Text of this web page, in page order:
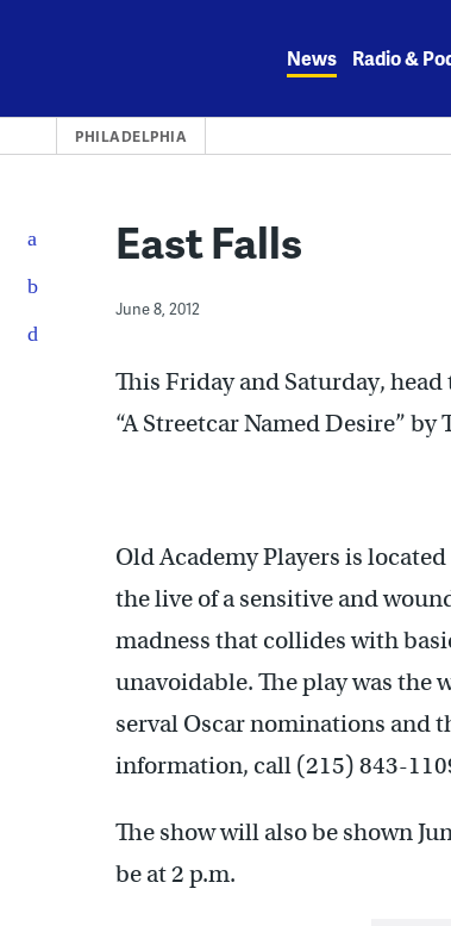
News Radio &
PHILADELPHIA
East Falls
June 8, 2012
This Friday and Saturday,
“A Streetcar Named Desire” by
Old Academy Players is
the live of a sensitive and
madness that collides with
unavoidable. The play was the
serval Oscar nominations and
information, call (215) 843-
The show will also be shown
be at 2 p.m.